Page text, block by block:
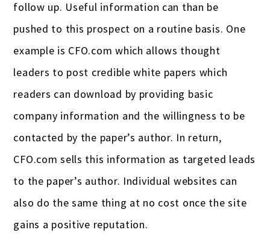
follow up. Useful information can than be
pushed to this prospect on a routine basis. One
example is CFO.com which allows thought
leaders to post credible white papers which
readers can download by providing basic
company information and the willingness to be
contacted by the paper’s author. In return,
CFO.com sells this information as targeted leads
to the paper’s author. Individual websites can
also do the same thing at no cost once the site
gains a positive reputation.